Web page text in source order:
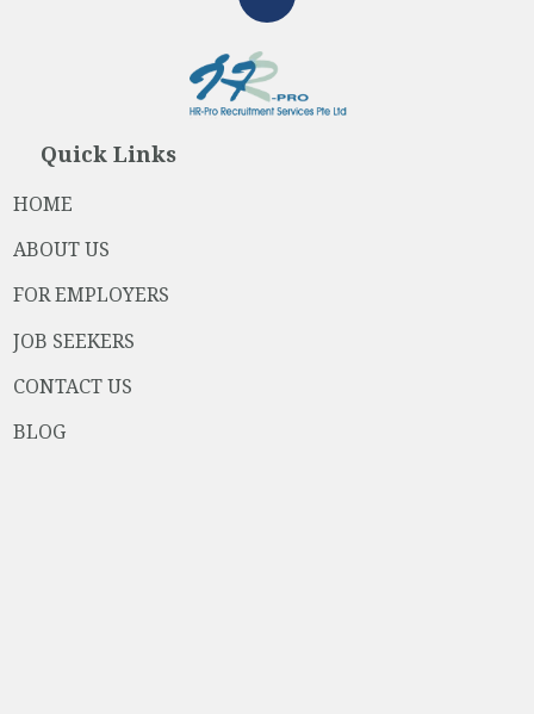
Quick Links
HOME
ABOUT US
FOR EMPLOYERS
JOB SEEKERS
CONTACT US
BLOG